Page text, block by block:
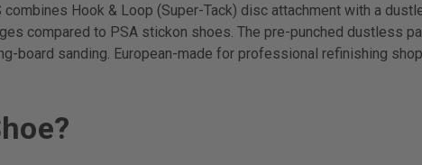
combines Hook & Loop (Super-Tack) disc attachment with a
compared to PSA stickon shoes. The pre-punched dustless
board sanding. European-made for professional refinishing